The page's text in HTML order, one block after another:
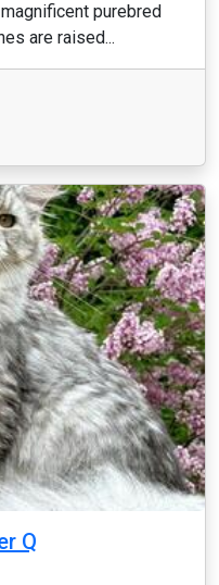
purebred
are raised...
Q